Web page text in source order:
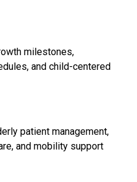
milestones,
and child-centered
patient management,
and mobility support